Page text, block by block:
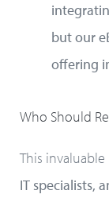
but our
offering
Who Should
This
IT specialists,